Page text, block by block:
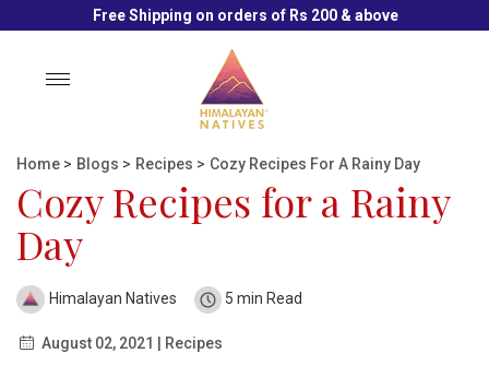
Free Shipping on orders of Rs 200 & above
Toggle
Home > Blogs > Recipes > Cozy Recipes For A Rainy Day
Cozy Recipes for a Rainy
Day
Himalayan Natives 5 min Read
August 02, 2021 | Recipes